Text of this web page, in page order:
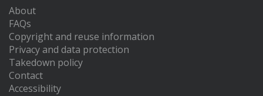
About
FAQs
Copyright and reuse information
Privacy and data protection
Takedown policy
Contact
Accessibility